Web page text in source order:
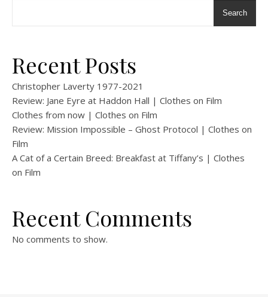
Search
Recent Posts
Christopher Laverty 1977-2021
Review: Jane Eyre at Haddon Hall | Clothes on Film
Clothes from now | Clothes on Film
Review: Mission Impossible – Ghost Protocol | Clothes on
Film
A Cat of a Certain Breed: Breakfast at Tiffany’s | Clothes
on Film
Recent Comments
No comments to show.